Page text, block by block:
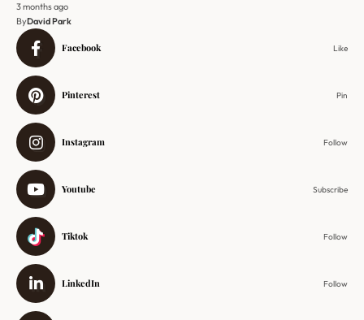
3 months ago
ByDavid Park
Facebook Like
Pinterest Pin
Instagram Follow
Youtube Subscribe
Tiktok Follow
LinkedIn Follow